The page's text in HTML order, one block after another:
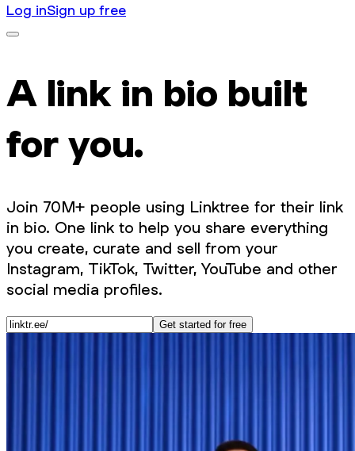
Log inSign up free
A link in bio built
for you.
Join 70M+ people using Linktree for their link
in bio. One link to help you share everything
you create, curate and sell from your
Instagram, TikTok, Twitter, YouTube and other
social media profiles.
Get started for free